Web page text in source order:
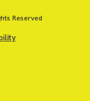
Reserved